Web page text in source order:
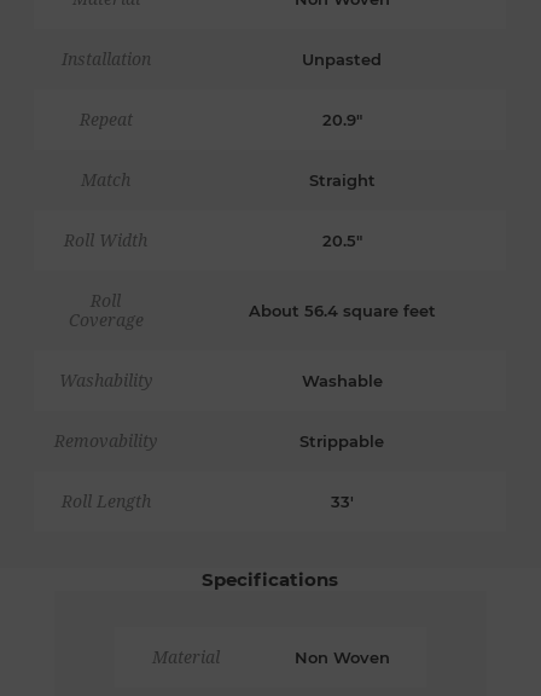
Installation Unpasted
Repeat 20.9"
Match Straight
Roll Width 20.5"
Roll
Coverage
About 56.4 square feet
Washability Washable
Removability Strippable
Roll Length 33'
Specifications
Material Non Woven